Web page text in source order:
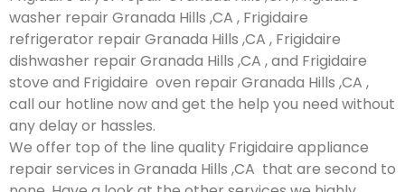
washer repair Granada Hills ,CA , Frigidaire
refrigerator repair Granada Hills ,CA , Frigidaire
dishwasher repair Granada Hills ,CA , and Frigidaire
stove and Frigidaire oven repair Granada Hills ,CA ,
call our hotline now and get the help you need without
any delay or hassles.
We offer top of the line quality Frigidaire appliance
repair services in Granada Hills ,CA that are second to